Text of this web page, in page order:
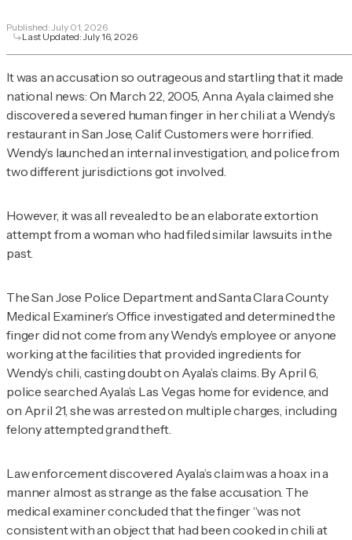
Published: July 01, 2026
Last Updated:July 16, 2026
It was an accusation so outrageous and startling that it made
national news: On March 22, 2005, Anna Ayala claimed she
discovered a severed human finger in her chili at a Wendy’s
restaurant in San Jose, Calif. Customers were horrified.
Wendy’s launched an internal investigation, and police from
two different jurisdictions got involved.
However, it was all revealed to be an elaborate extortion
attempt from a woman who had filed similar lawsuits in the
past.
The San Jose Police Department and Santa Clara County
Medical Examiner’s Office investigated and determined the
finger did not come from any Wendy’s employee or anyone
working at the facilities that provided ingredients for
Wendy’s chili, casting doubt on Ayala’s claims. By April 6,
police searched Ayala’s Las Vegas home for evidence, and
on April 21, she was arrested on multiple charges, including
felony attempted grand theft.
Law enforcement discovered Ayala’s claim was a hoax in a
manner almost as strange as the false accusation. The
medical examiner concluded that the finger “was not
consistent with an object that had been cooked in chili at